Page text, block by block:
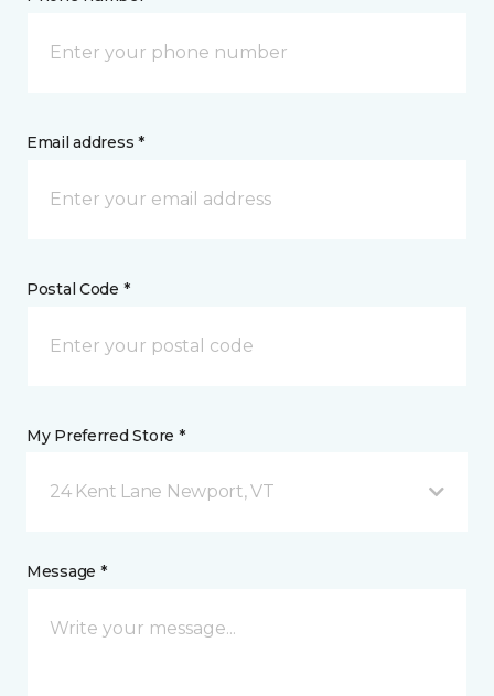
Email address *
Postal Code *
My Preferred Store *
24 Kent Lane Newport, VT
Message *